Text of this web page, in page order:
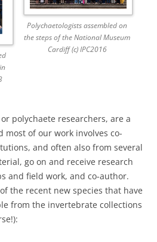
Polychaetologists assembled on
the steps of the National Museum
Cardiff (c) IPC2016
polychaete researchers, are a
most of our work involves co-
and often also from several
go on and receive research
and field work, and co-author.
the recent new species that have
from the invertebrate collections